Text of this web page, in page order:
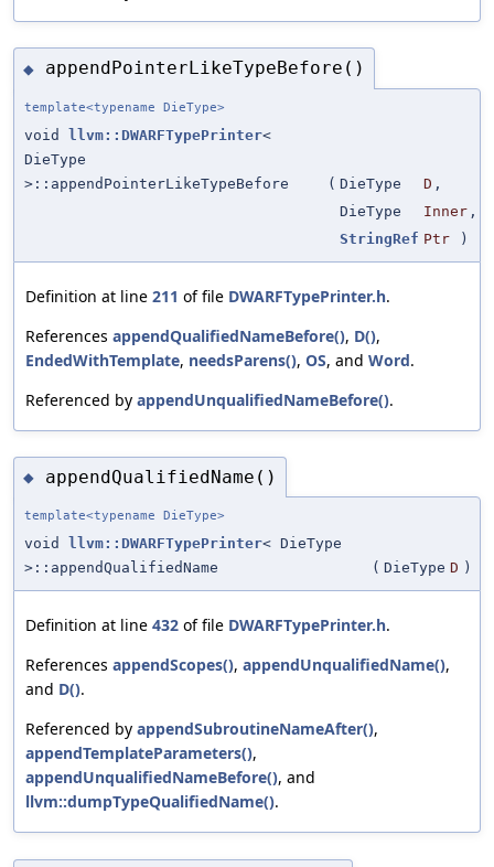
◆ appendPointerLikeTypeBefore()
template<typename DieType>
void llvm::DWARFTypePrinter<
DieType
>::appendPointerLikeTypeBefore
( DieType D ,
DieType
Inner ,
StringRef Ptr )
Definition at line 211 of file DWARFTypePrinter.h.
References appendQualifiedNameBefore(), D(),
EndedWithTemplate, needsParens(), OS, and Word.
Referenced by appendUnqualifiedNameBefore().
◆ appendQualifiedName()
template<typename DieType>
void llvm::DWARFTypePrinter< DieType
>::appendQualifiedName
( DieType D )
Definition at line 432 of file DWARFTypePrinter.h.
References appendScopes(), appendUnqualifiedName(),
and D().
Referenced by appendSubroutineNameAfter(),
appendTemplateParameters(),
appendUnqualifiedNameBefore(), and
llvm::dumpTypeQualifiedName().